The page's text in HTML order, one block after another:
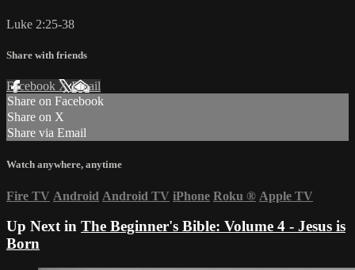
Luke 2:25-38
Share with friends
Facebook XEmail
Share on Facebook
Share on X
Share via Email
Watch anywhere, anytime
Fire TV Android Android TV iPhone Roku ® Apple TV
Up Next in The Beginner's Bible: Volume 4 - Jesus is
Born